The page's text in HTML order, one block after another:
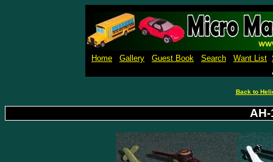
Home Gallery Guest Book Search Want List
Back to